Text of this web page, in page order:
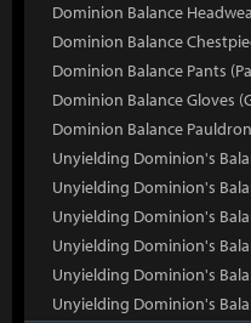
Dominion Balance
Dominion Balance
Dominion Balance Pants
Dominion Balance Gloves
Dominion Balance
Unyielding Dominion's
Unyielding Dominion's
Unyielding Dominion's
Unyielding Dominion's
Unyielding Dominion's
Unyielding Dominion's